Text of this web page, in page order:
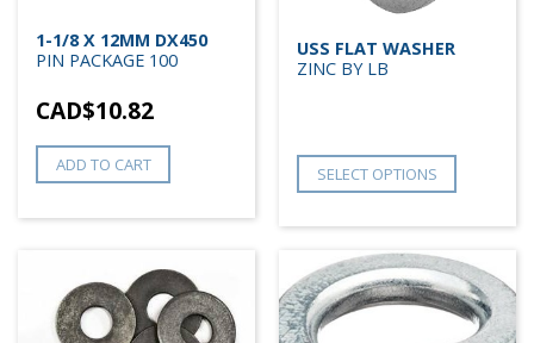
1-1/8 X 12MM DX450
PIN PACKAGE 100
CAD$10.82
ADD TO CART
USS FLAT WASHER
ZINC BY LB
SELECT OPTIONS